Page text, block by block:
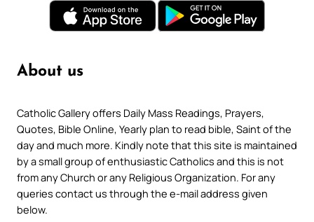
About us
Catholic Gallery offers Daily Mass Readings, Prayers,
Quotes, Bible Online, Yearly plan to read bible, Saint of the
day and much more. Kindly note that this site is maintained
by a small group of enthusiastic Catholics and this is not
from any Church or any Religious Organization. For any
queries contact us through the e-mail address given
below.